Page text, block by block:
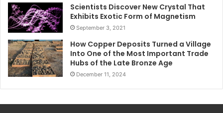
Scientists Discover New Crystal That
Exhibits Exotic Form of Magnetism
September 3, 2021
How Copper Deposits Turned a Village
Into One of the Most Important Trade
Hubs of the Late Bronze Age
December 11, 2024